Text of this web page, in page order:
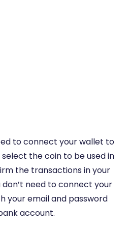
to connect your wallet to
the coin to be used in
the transactions in your
don’t need to connect your
your email and password
account.